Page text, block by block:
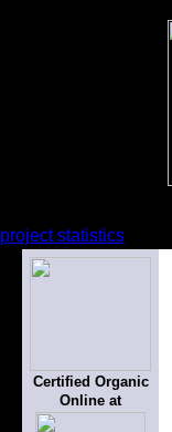
project statistics
Certified Organic
Online at